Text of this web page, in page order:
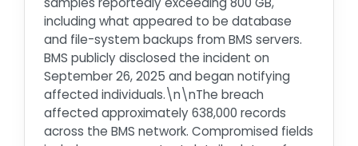
including what appeared to be database
and file-system backups from BMS servers.
BMS publicly disclosed the incident on
September 26, 2025 and began notifying
affected individuals.\n\nThe breach
affected approximately 638,000 records
across the BMS network. Compromised fields